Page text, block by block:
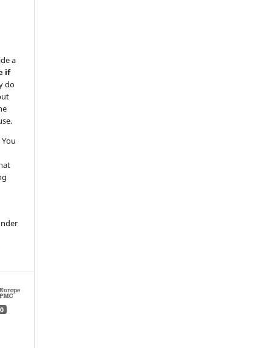
a
if
do
0